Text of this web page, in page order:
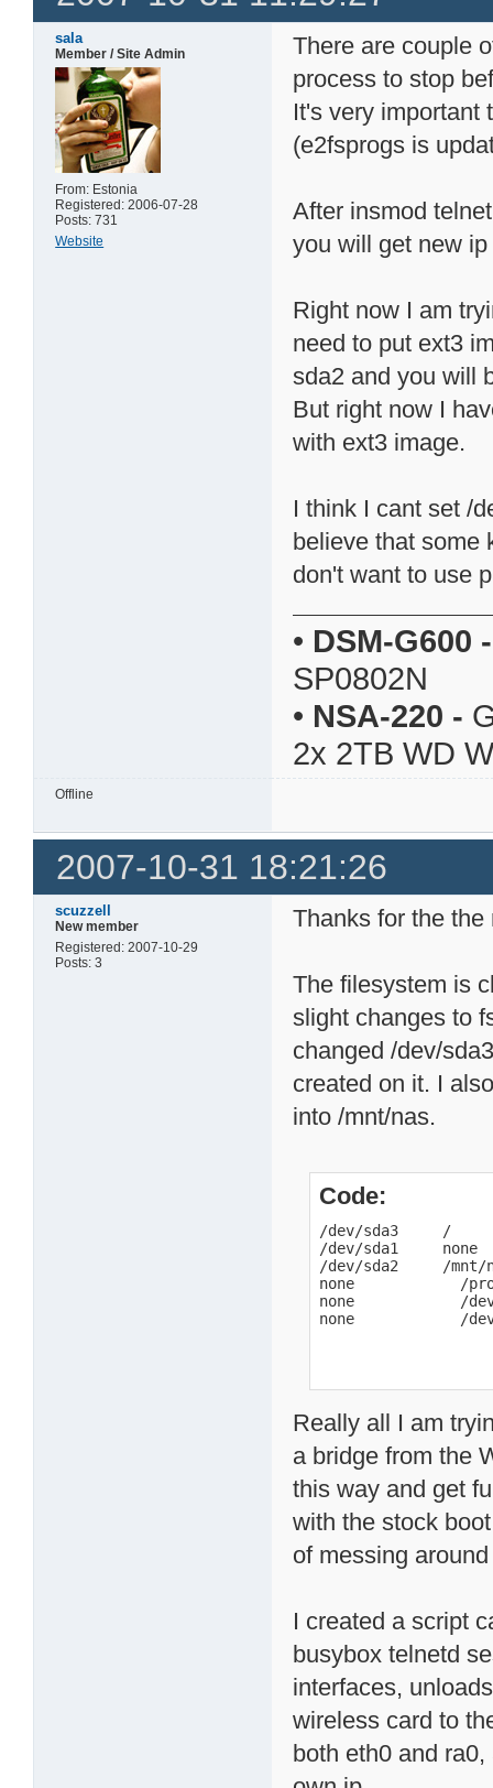
sala
Member / Site Admin
From: Estonia
Registered: 2006-07-28
Posts: 731
Website
There are couple
process to stop
It's very important
(e2fsprogs is
After insmod
you will get new
Right now I am
need to put ext3
sda2 and you will
But right now I
with ext3 image.
I think I cant set /
believe that some
don't want to use
• DSM-G600 -
SP0802N
• NSA-220 -
2x 2TB WD
Offline
2007-10-31 18:21:26
scuzzell
New member
Registered: 2007-10-29
Posts: 3
Thanks for the the
The filesystem is
slight changes to
changed /dev/
created on it. I
into /mnt/nas.
Code:
/dev/sda3     /
/dev/sda1
/dev/sda2     /
none            /
none            /
none            /
Really all I am
a bridge from the
this way and get
with the stock
of messing
I created a script
busybox telnetd
interfaces,
wireless card to
both eth0 and